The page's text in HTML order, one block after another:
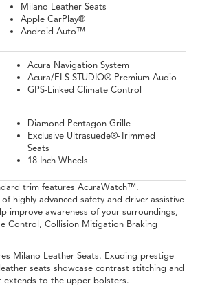
Milano Leather Seats
Apple CarPlay®
Android Auto™
Acura Navigation System
Acura/ELS STUDIO® Premium Audio
GPS-Linked Climate Control
Diamond Pentagon Grille
Exclusive Ultrasuede®-Trimmed
Seats
18-Inch Wheels
trim features AcuraWatch™.
highly-advanced safety and driver-assistive
improve awareness of your surroundings,
Control, Collision Mitigation Braking
Milano Leather Seats. Exuding prestige
seats showcase contrast stitching and
to the upper bolsters.